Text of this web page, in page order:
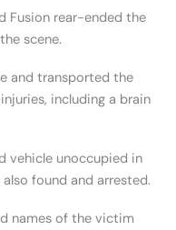
Fusion rear-ended the
scene.
and transported the
including a brain
vehicle unoccupied in
found and arrested.
names of the victim